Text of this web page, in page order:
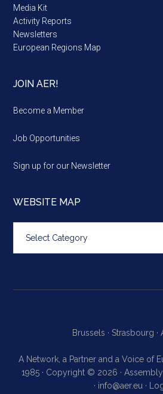
Media Kit
Activity Reports
Newsletters
European Regions Map
JOIN AER!
Become a Member
Job Opportunities
Sign up for our Newsletter
WEBSITE MAP
map
Brussels · Strasbourg ·
A Network, a Partner and a Voice of
1985 · Copyright © 2026 ·
· info@aer.eu ·